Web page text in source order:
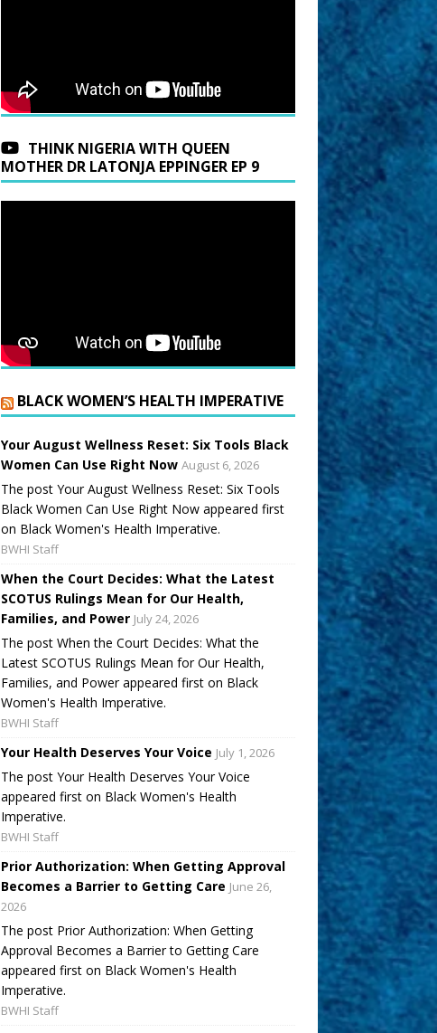
THINK NIGERIA WITH QUEEN
MOTHER DR LATONJA EPPINGER EP 9
BLACK WOMEN’S HEALTH IMPERATIVE
Your August Wellness Reset: Six Tools Black
Women Can Use Right Now August 6, 2026
The post Your August Wellness Reset: Six Tools
Black Women Can Use Right Now appeared first
on Black Women's Health Imperative.
BWHI Staff
When the Court Decides: What the Latest
SCOTUS Rulings Mean for Our Health,
Families, and Power July 24, 2026
The post When the Court Decides: What the
Latest SCOTUS Rulings Mean for Our Health,
Families, and Power appeared first on Black
Women's Health Imperative.
BWHI Staff
Your Health Deserves Your Voice July 1, 2026
The post Your Health Deserves Your Voice
appeared first on Black Women's Health
Imperative.
BWHI Staff
Prior Authorization: When Getting Approval
Becomes a Barrier to Getting Care June 26,
2026
The post Prior Authorization: When Getting
Approval Becomes a Barrier to Getting Care
appeared first on Black Women's Health
Imperative.
BWHI Staff